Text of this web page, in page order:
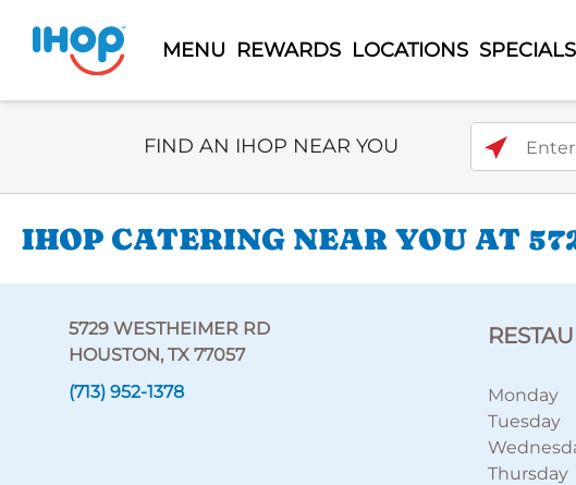
MENU REWARDS LOCATIONS SPECIALS
Select Search Type
FIND AN IHOP NEAR YOU Enter
IHOP CATERING NEAR YOU AT
5729 WESTHEIMER RD
HOUSTON, TX 77057
(713) 952-1378
Monday
Tuesday
Thursday